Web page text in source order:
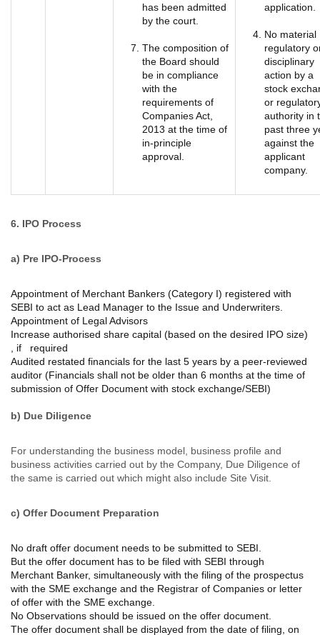
has been admitted
by the court.
The composition of
the Board should
be in compliance
with the
requirements of
Companies Act,
2013 at the time of
in-principle
approval.
application.
No material
regulatory
disciplinary
action by a
stock
or
authority in
past three
against the
applicant
company.
6. IPO Process
a) Pre IPO-Process
Appointment of Merchant Bankers (Category I) registered with
SEBI to act as Lead Manager to the Issue and Underwriters.
Appointment of Legal Advisors
Increase authorised share capital (based on the desired IPO size)
, if required
Audited restated financials for the last 5 years by a peer-reviewed
auditor (Financials shall not be older than 6 months at the time of
submission of Offer Document with stock exchange/SEBI)
b) Due Diligence
For understanding the business model, business profile and
business activities carried out by the Company, Due Diligence of
the same is carried out which might also include Site Visit.
c) Offer Document Preparation
No draft offer document needs to be submitted to SEBI.
But the offer document has to be filed with SEBI through
Merchant Banker, simultaneously with the filing of the prospectus
with the SME exchange and the Registrar of Companies or letter
of offer with the SME exchange.
No Observations should be issued on the offer document.
The offer document shall be displayed from the date of filing, on